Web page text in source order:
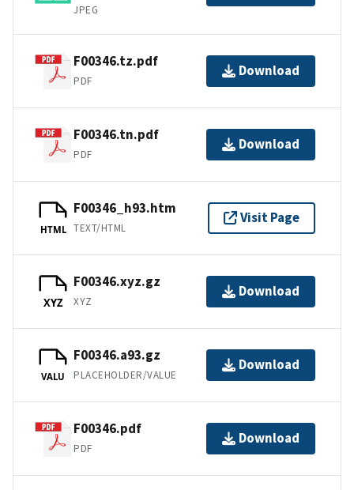
JPEG
F00346.tz.pdf
PDF
Download
F00346.tn.pdf
PDF
Download
HTML
F00346_h93.htm
TEXT/HTML
Visit Page
XYZ
F00346.xyz.gz
XYZ
Download
VALU
F00346.a93.gz
PLACEHOLDER/VALUE
Download
F00346.pdf
PDF
Download